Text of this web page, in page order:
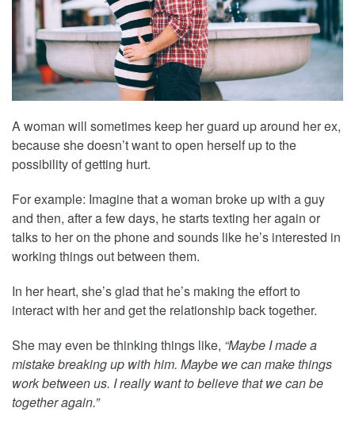
A woman will sometimes keep her guard up around her ex,
because she doesn’t want to open herself up to the
possibility of getting hurt.
For example: Imagine that a woman broke up with a guy
and then, after a few days, he starts texting her again or
talks to her on the phone and sounds like he’s interested in
working things out between them.
In her heart, she’s glad that he’s making the effort to
interact with her and get the relationship back together.
She may even be thinking things like, “Maybe I made a
mistake breaking up with him. Maybe we can make things
work between us. I really want to believe that we can be
together again.”